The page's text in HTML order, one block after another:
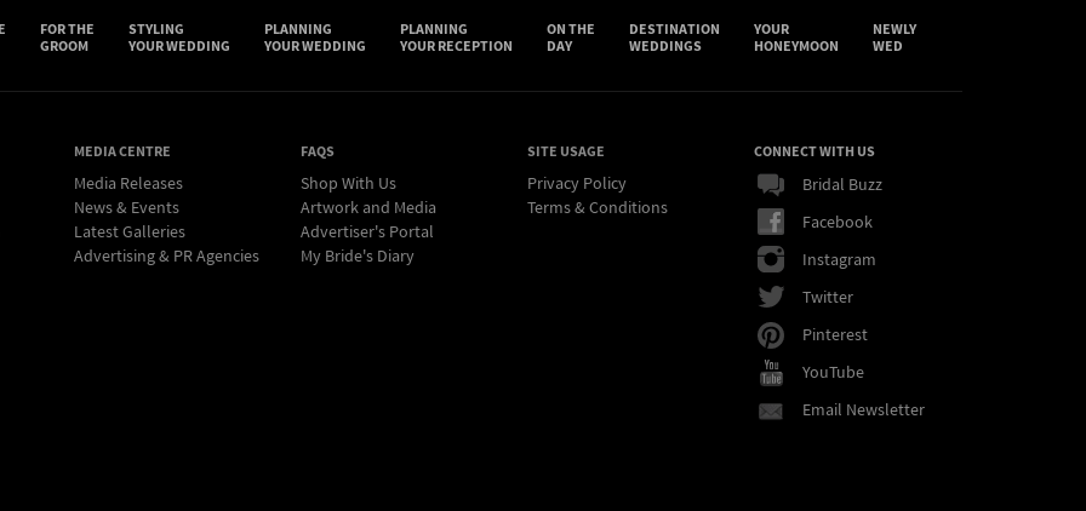
FOR THE
GROOM
STYLING
YOUR WEDDING
PLANNING
YOUR WEDDING
PLANNING
YOUR RECEPTION
ON THE
DAY
DESTINATION
WEDDINGS
YOUR
HONEYMOON
NEWLY
WED
MEDIA CENTRE
Media Releases
News & Events
Latest Galleries
Advertising & PR Agencies
FAQS
Shop With Us
Artwork and Media
Advertiser's Portal
My Bride's Diary
SITE USAGE
Privacy Policy
Terms & Conditions
CONNECT WITH US
Bridal Buzz
Facebook
Instagram
Twitter
Pinterest
YouTube
Email Newsletter